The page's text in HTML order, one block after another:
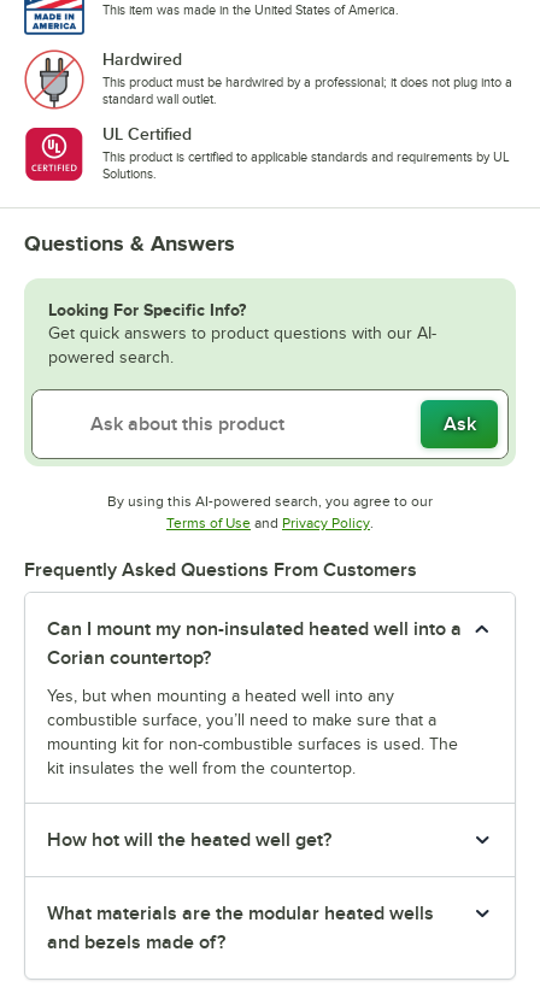
This item was made in the United States of America.
Hardwired
This product must be hardwired by a professional; it does not plug into a
standard wall outlet.
UL Certified
This product is certified to applicable standards and requirements by UL
Solutions.
Questions & Answers
Looking For Specific Info?
Get quick answers to product questions with our AI-
powered search.
Ask
By using this AI-powered search, you agree to our
Terms of UseOpens in new tab
and Privacy PolicyOpens in new tab
.
Frequently Asked Questions From Customers
Can I mount my non-insulated heated well into a
Corian countertop?
Yes, but when mounting a heated well into any
combustible surface, you’ll need to make sure that a
mounting kit for non-combustible surfaces is used. The
kit insulates the well from the countertop.
How hot will the heated well get?
What materials are the modular heated wells
and bezels made of?